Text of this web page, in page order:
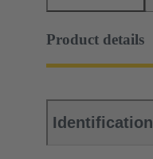
Product details
Identification